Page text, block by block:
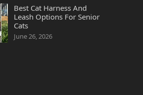
Best Cat Harness And
Leash Options For Senior
Cats
June 26, 2026